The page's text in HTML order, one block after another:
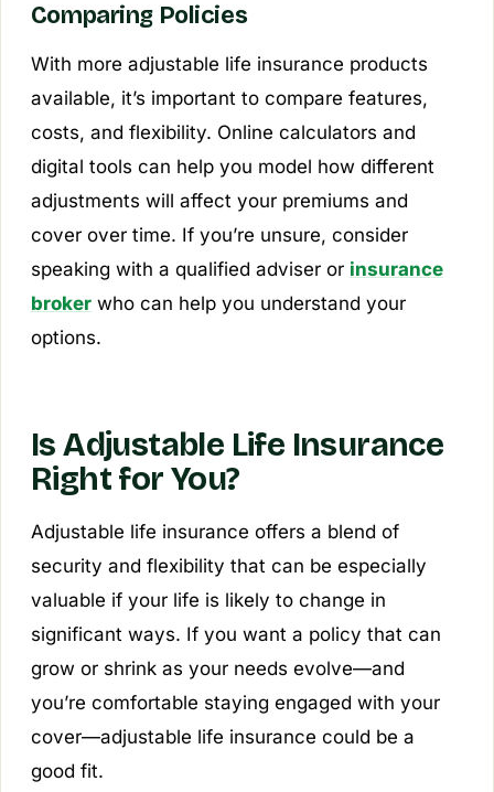
Comparing Policies
With more adjustable life insurance products
available, it’s important to compare features,
costs, and flexibility. Online calculators and
digital tools can help you model how different
adjustments will affect your premiums and
cover over time. If you’re unsure, consider
speaking with a qualified adviser or insurance
brokerwho can help you understand your
options.
Is Adjustable Life Insurance
Right for You?
Adjustable life insurance offers a blend of
security and flexibility that can be especially
valuable if your life is likely to change in
significant ways. If you want a policy that can
grow or shrink as your needs evolve—and
you’re comfortable staying engaged with your
cover—adjustable life insurance could be a
good fit.